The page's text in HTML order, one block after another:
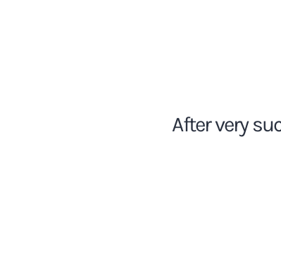
After very